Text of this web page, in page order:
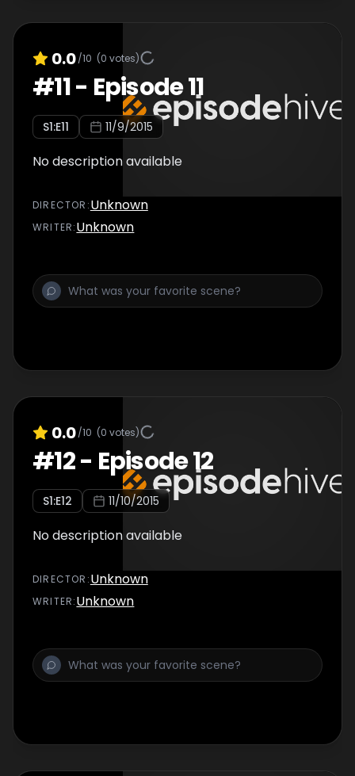
0.0/10 (0 votes)
#11- Episode 11
S1:E11 11/9/2015
No description available
DIRECTOR :Unknown
WRITER:Unknown
0.0/10 (0 votes)
#12- Episode 12
S1:E12 11/10/2015
No description available
DIRECTOR :Unknown
WRITER:Unknown